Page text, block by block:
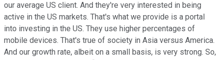
our average US client. And they're very interested in being
active in the US markets. That's what we provide is a portal
into investing in the US. They use higher percentages of
mobile devices. That's true of society in Asia versus America.
And our growth rate, albeit on a small basis, is very strong. So,